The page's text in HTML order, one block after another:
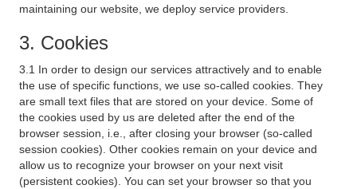
maintaining our website, we deploy service providers.
3. Cookies
3.1 In order to design our services attractively and to enable
the use of specific functions, we use so-called cookies. They
are small text files that are stored on your device. Some of
the cookies used by us are deleted after the end of the
browser session, i.e., after closing your browser (so-called
session cookies). Other cookies remain on your device and
allow us to recognize your browser on your next visit
(persistent cookies). You can set your browser so that you